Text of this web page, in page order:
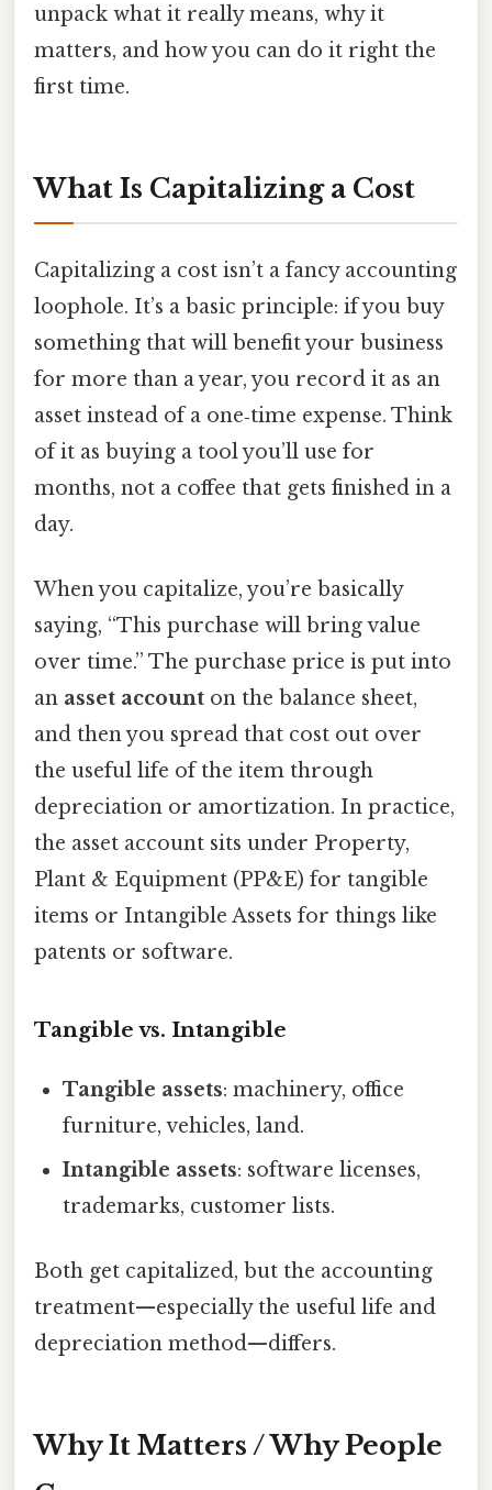
unpack what it really means, why it
matters, and how you can do it right the
first time.
What Is Capitalizing a Cost
Capitalizing a cost isn’t a fancy accounting
loophole. It’s a basic principle: if you buy
something that will benefit your business
for more than a year, you record it as an
asset instead of a one‑time expense. Think
of it as buying a tool you’ll use for
months, not a coffee that gets finished in a
day.
When you capitalize, you’re basically
saying, “This purchase will bring value
over time.” The purchase price is put into
an asset account on the balance sheet,
and then you spread that cost out over
the useful life of the item through
depreciation or amortization. In practice,
the asset account sits under Property,
Plant & Equipment (PP&E) for tangible
items or Intangible Assets for things like
patents or software.
Tangible vs. Intangible
Tangible assets: machinery, office
furniture, vehicles, land.
Intangible assets: software licenses,
trademarks, customer lists.
Both get capitalized, but the accounting
treatment—especially the useful life and
depreciation method—differs.
Why It Matters / Why People